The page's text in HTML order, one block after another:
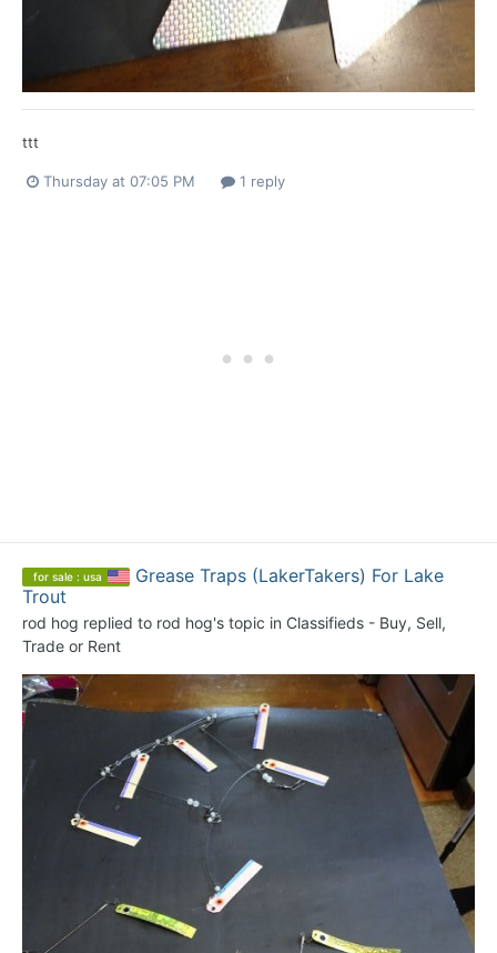
ttt
Thursday at 07:05 PM 1 reply
for sale : usa
Grease Traps (LakerTakers) For Lake
Trout
rod hog replied to rod hog's topic in Classifieds - Buy, Sell,
Trade or Rent